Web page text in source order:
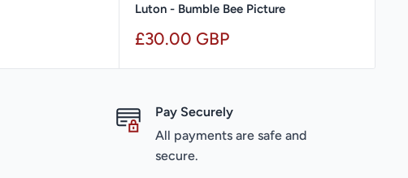
Luton - Bumble Bee Picture
Sale
£30.00 GBP
Pay Securely
All payments are safe and
secure.